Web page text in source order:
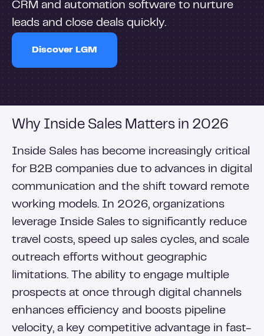
CRM and automation software to nurture
leads and close deals quickly.
Discover LGM
Why Inside Sales Matters in 2026
Inside Sales has become increasingly critical
for B2B companies due to advances in digital
communication and the shift toward remote
working models. In 2026, organizations
leverage Inside Sales to significantly reduce
travel costs, speed up sales cycles, and scale
outreach efforts without geographic
limitations. The ability to engage multiple
prospects at once through digital channels
enhances efficiency and boosts pipeline
velocity, a key competitive advantage in fast-